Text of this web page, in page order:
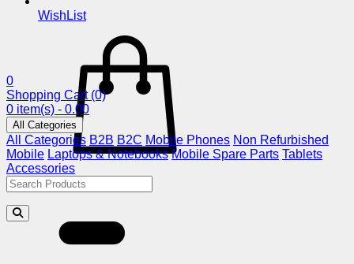
WishList
0
Shopping Cart (0)
0 item(s) - 0.00
All Categories
All Categories B2B B2C Mobile Phones Non Refurbished
Mobile Laptops & Notebooks Mobile Spare Parts Tablets
Accessories